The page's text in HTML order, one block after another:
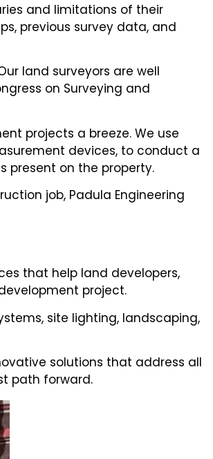
and limitations of their
previous survey data, and
land surveyors are well
on Surveying and
projects a breeze. We use
devices, to conduct a
present on the property.
job, Padula Engineering
that help land developers,
project.
site lighting, landscaping,
solutions that address all
path forward.